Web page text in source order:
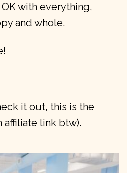
with everything,
and whole.
it out, this is the
affiliate link btw).